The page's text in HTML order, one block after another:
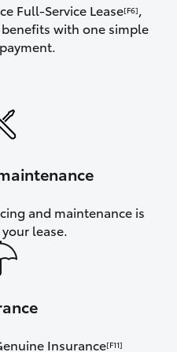
Full-Service Lease[F6],
with one simple
and maintenance is
lease.
Insurance[F11]